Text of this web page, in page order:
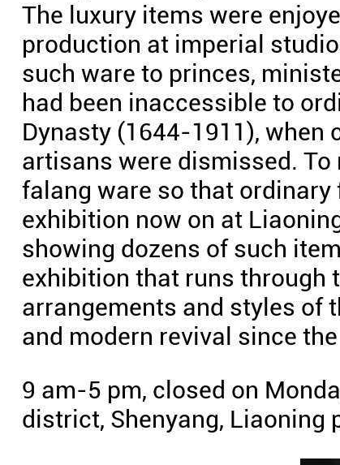
The luxury items were
production at imperial
such ware to princes,
had been inaccessible to
Dynasty (1644-1911), when
artisans were dismissed. To
falang ware so that ordinary
exhibition now on at
showing dozens of such
exhibition that runs through
arrangements and styles of
and modern revival since
9 am-5 pm, closed on
district, Shenyang,